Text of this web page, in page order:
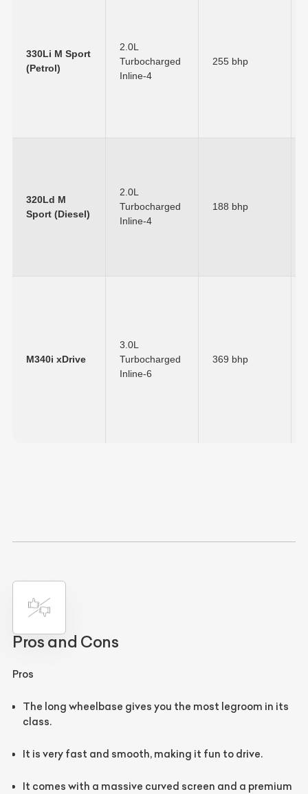
330Li M Sport
(Petrol)
2.0L
Turbocharged
Inline-4
255 bhp
320Ld M
Sport (Diesel)
2.0L
Turbocharged
Inline-4
188 bhp
M340i xDrive
3.0L
Turbocharged
Inline-6
369 bhp
Pros and Cons
Pros
The long wheelbase gives you the most legroom in its
class.
It is very fast and smooth, making it fun to drive.
It comes with a massive curved screen and a premium